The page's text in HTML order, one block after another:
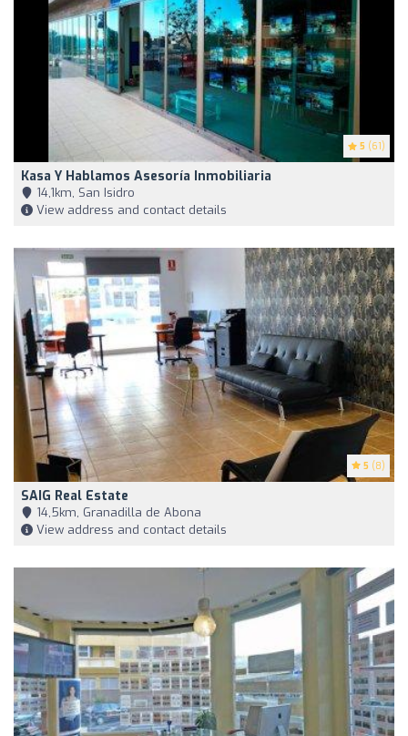
5 (61)
Kasa Y Hablamos Asesoría Inmobiliaria
14,1km, San Isidro
View address and contact details
5 (8)
SAIG Real Estate
14,5km, Granadilla de Abona
View address and contact details